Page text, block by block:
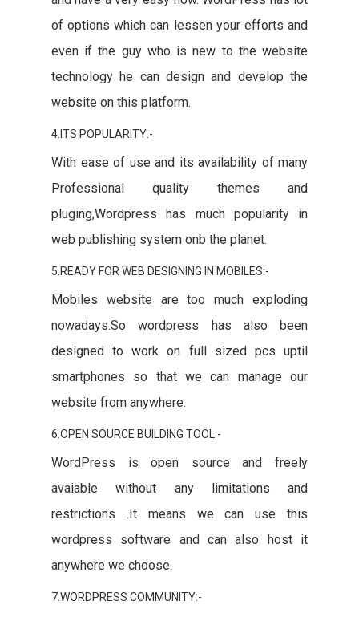
of options which can lessen your efforts and
even if the guy who is new to the website
technology he can design and develop the
website on this platform.
4.ITS POPULARITY:-
With ease of use and its availability of many
Professional quality themes and
pluging,Wordpress has much popularity in
web publishing system onb the planet.
5.READY FOR WEB DESIGNING IN MOBILES:-
Mobiles website are too much exploding
nowadays.So wordpress has also been
designed to work on full sized pcs uptil
smartphones so that we can manage our
website from anywhere.
6.OPEN SOURCE BUILDING TOOL:-
WordPress is open source and freely
avaiable without any limitations and
restrictions .It means we can use this
wordpress software and can also host it
anywhere we choose.
7.WORDPRESS COMMUNITY:-